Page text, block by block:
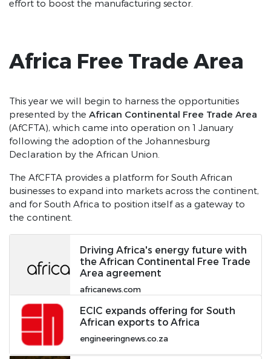
effort to boost the manufacturing sector.
Africa Free Trade Area
This year we will begin to harness the opportunities
presented by the African Continental Free Trade Area
(AfCFTA), which came into operation on 1 January
following the adoption of the Johannesburg
Declaration by the African Union.
The AfCFTA provides a platform for South African
businesses to expand into markets across the continent,
and for South Africa to position itself as a gateway to
the continent.
Driving Africa's energy future with
the African Continental Free Trade
Area agreement
africanews.com
ECIC expands offering for South
African exports to Africa
engineeringnews.co.za